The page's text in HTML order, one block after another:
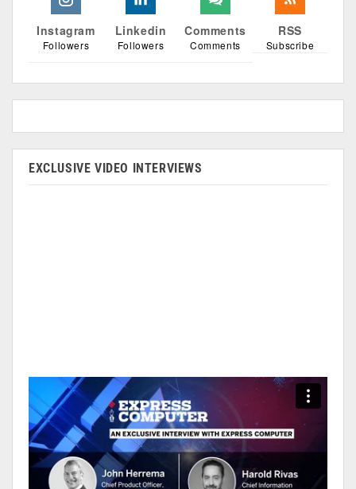
Instagram
Followers
Linkedin
Followers
Comments
Comments
RSS
Subscribe
EXCLUSIVE VIDEO INTERVIEWS